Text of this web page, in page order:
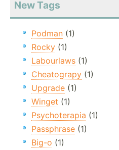
New Tags
Podman (1)
Rocky (1)
Labourlaws (1)
Cheatograpy (1)
Upgrade (1)
Winget (1)
Psychoterapia (1)
Passphrase (1)
Big-o (1)